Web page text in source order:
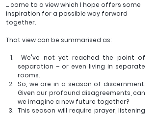
… come to a view which I hope offers some
inspiration for a possible way forward
together.
That view can be summarised as:
We've not yet reached the point of
separation – or even living in separate
rooms.
So, we are in a season of discernment.
Given our profound disagreements, can
we imagine a new future together?
This season will require prayer, listening